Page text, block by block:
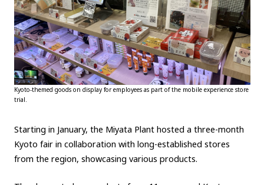
Kyoto-themed goods on display for employees as part of the mobile experience store
trial.
Starting in January, the Miyata Plant hosted a three-month
Kyoto fair in collaboration with long-established stores
from the region, showcasing various products.